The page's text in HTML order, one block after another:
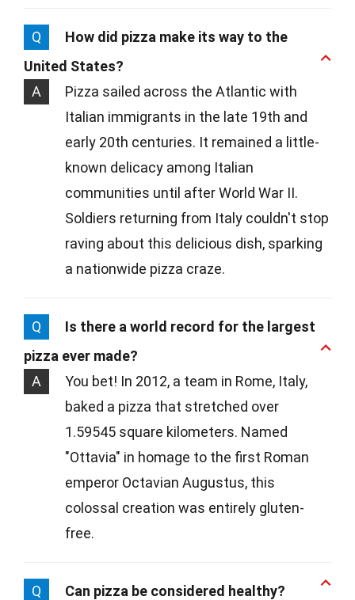
Q
How did pizza make its way to the
United States?
A
Pizza sailed across the Atlantic with
Italian immigrants in the late 19th and
early 20th centuries. It remained a little-
known delicacy among Italian
communities until after World War II.
Soldiers returning from Italy couldn't stop
raving about this delicious dish, sparking
a nationwide pizza craze.
Q
Is there a world record for the largest
pizza ever made?
A
You bet! In 2012, a team in Rome, Italy,
baked a pizza that stretched over
1.59545 square kilometers. Named
"Ottavia" in homage to the first Roman
emperor Octavian Augustus, this
colossal creation was entirely gluten-
free.
Q
Can pizza be considered healthy?